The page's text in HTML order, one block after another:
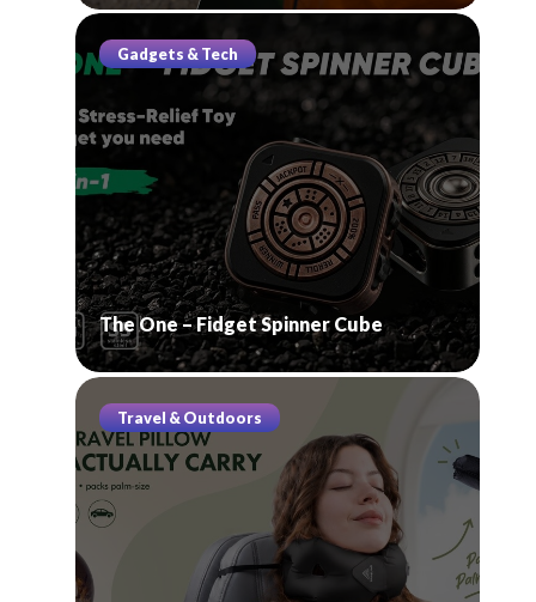
Gadgets & Tech
The One – Fidget Spinner Cube
Travel & Outdoors